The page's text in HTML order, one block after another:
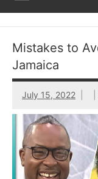
The
Now
|
Mistakes to
Jamaica
July 15, 2022